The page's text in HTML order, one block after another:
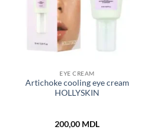
EYE CREAM
Artichoke cooling eye cream
HOLLYSKIN
200,00 MDL